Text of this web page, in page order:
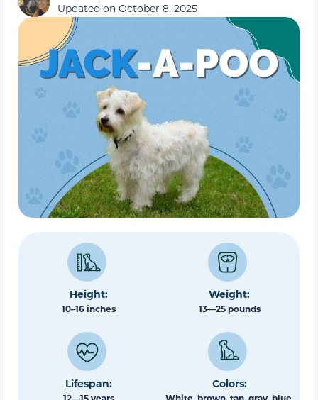
Updated on October 8, 2025
Height:
10–16 inches
Weight:
13—25 pounds
Lifespan:
12—15 years
Colors:
White, brown, tan, gray, blue,